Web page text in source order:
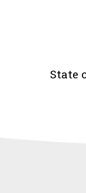
State